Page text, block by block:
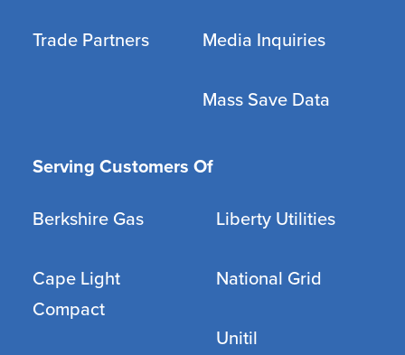
Trade Partners Media Inquiries
Mass Save Data
Serving Customers Of
Berkshire Gas
Cape Light
Compact
Liberty Utilities
National Grid
Unitil